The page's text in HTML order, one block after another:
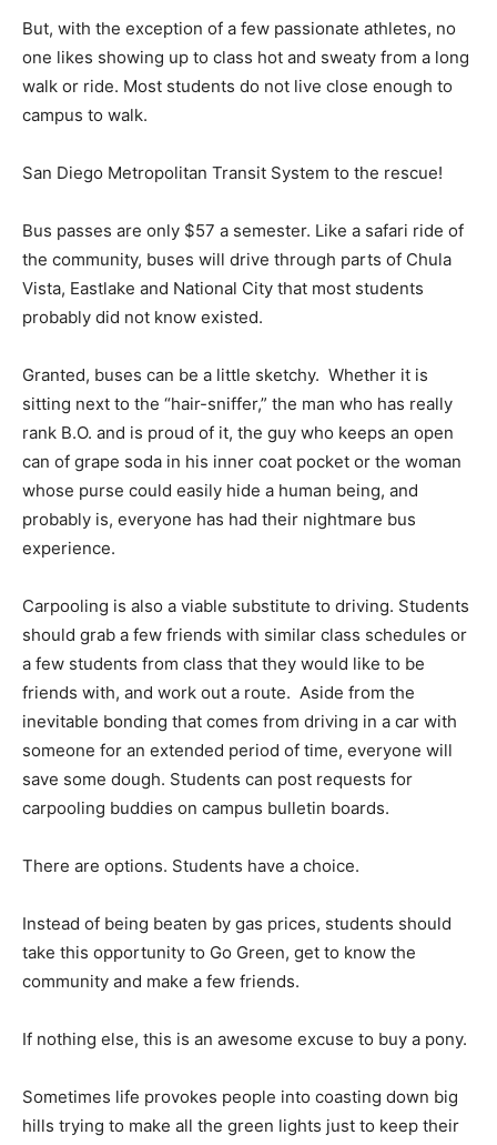
But, with the exception of a few passionate athletes, no
one likes showing up to class hot and sweaty from a long
walk or ride. Most students do not live close enough to
campus to walk.
San Diego Metropolitan Transit System to the rescue!
Bus passes are only $57 a semester. Like a safari ride of
the community, buses will drive through parts of Chula
Vista, Eastlake and National City that most students
probably did not know existed.
Granted, buses can be a little sketchy. Whether it is
sitting next to the “hair-sniffer,” the man who has really
rank B.O. and is proud of it, the guy who keeps an open
can of grape soda in his inner coat pocket or the woman
whose purse could easily hide a human being, and
probably is, everyone has had their nightmare bus
experience.
Carpooling is also a viable substitute to driving. Students
should grab a few friends with similar class schedules or
a few students from class that they would like to be
friends with, and work out a route. Aside from the
inevitable bonding that comes from driving in a car with
someone for an extended period of time, everyone will
save some dough. Students can post requests for
carpooling buddies on campus bulletin boards.
There are options. Students have a choice.
Instead of being beaten by gas prices, students should
take this opportunity to Go Green, get to know the
community and make a few friends.
If nothing else, this is an awesome excuse to buy a pony.
Sometimes life provokes people into coasting down big
hills trying to make all the green lights just to keep their